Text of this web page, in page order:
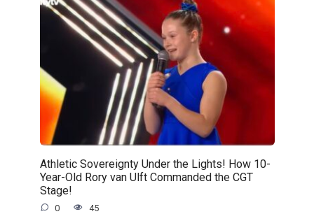
Athletic Sovereignty Under the Lights! How 10-
Year-Old Rory van Ulft Commanded the CGT
Stage!
0 45